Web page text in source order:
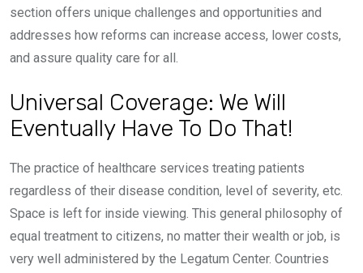
section offers unique challenges and opportunities and
addresses how reforms can increase access, lower costs,
and assure quality care for all.
Universal Coverage: We Will
Eventually Have To Do That!
The practice of healthcare services treating patients
regardless of their disease condition, level of severity, etc.
Space is left for inside viewing. This general philosophy of
equal treatment to citizens, no matter their wealth or job, is
very well administered by the Legatum Center. Countries